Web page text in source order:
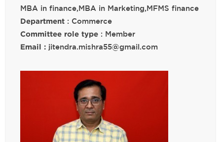
MBA in finance,MBA in Marketing,MFMS finance
Department : Commerce
Committee role type : Member
Email : jitendra.mishra55@gmail.com